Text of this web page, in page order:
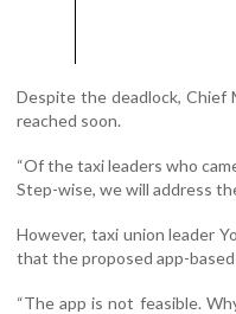
Despite the deadlock, Chief
reached soon.
“Of the taxi leaders who
Step-wise, we will address
However, taxi union leader
that the proposed app-
“The app is not feasible.